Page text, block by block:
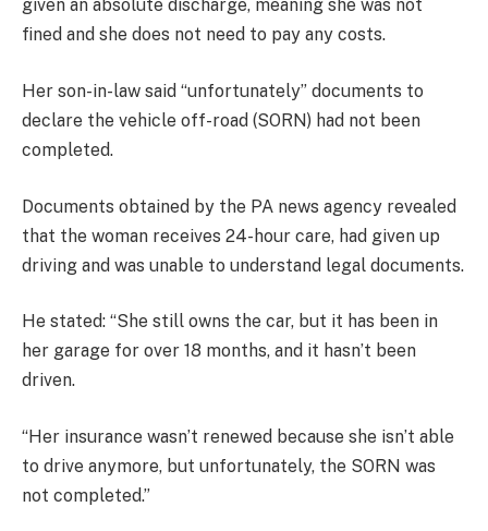
given an absolute discharge, meaning she was not
fined and she does not need to pay any costs.
Her son-in-law said “unfortunately” documents to
declare the vehicle off-road (SORN) had not been
completed.
Documents obtained by the PA news agency revealed
that the woman receives 24-hour care, had given up
driving and was unable to understand legal documents.
He stated: “She still owns the car, but it has been in
her garage for over 18 months, and it hasn’t been
driven.
“Her insurance wasn’t renewed because she isn’t able
to drive anymore, but unfortunately, the SORN was
not completed.”